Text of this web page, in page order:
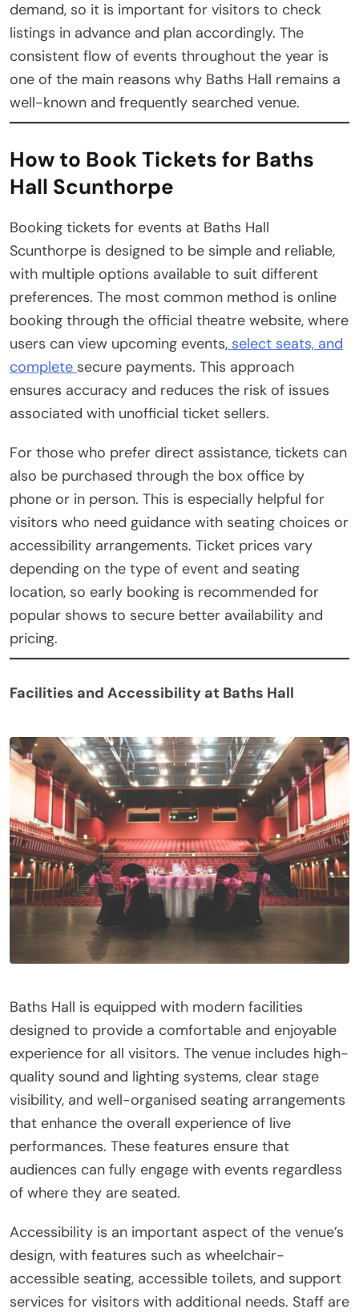
demand, so it is important for visitors to check
listings in advance and plan accordingly. The
consistent flow of events throughout the year is
one of the main reasons why Baths Hall remains a
well-known and frequently searched venue.
How to Book Tickets for Baths
Hall Scunthorpe
Booking tickets for events at Baths Hall
Scunthorpe is designed to be simple and reliable,
with multiple options available to suit different
preferences. The most common method is online
booking through the official theatre website, where
users can view upcoming events, select seats, and
complete secure payments. This approach
ensures accuracy and reduces the risk of issues
associated with unofficial ticket sellers.
For those who prefer direct assistance, tickets can
also be purchased through the box office by
phone or in person. This is especially helpful for
visitors who need guidance with seating choices or
accessibility arrangements. Ticket prices vary
depending on the type of event and seating
location, so early booking is recommended for
popular shows to secure better availability and
pricing.
Facilities and Accessibility at Baths Hall
Baths Hall is equipped with modern facilities
designed to provide a comfortable and enjoyable
experience for all visitors. The venue includes high-
quality sound and lighting systems, clear stage
visibility, and well-organised seating arrangements
that enhance the overall experience of live
performances. These features ensure that
audiences can fully engage with events regardless
of where they are seated.
Accessibility is an important aspect of the venue’s
design, with features such as wheelchair-
accessible seating, accessible toilets, and support
services for visitors with additional needs. Staff are